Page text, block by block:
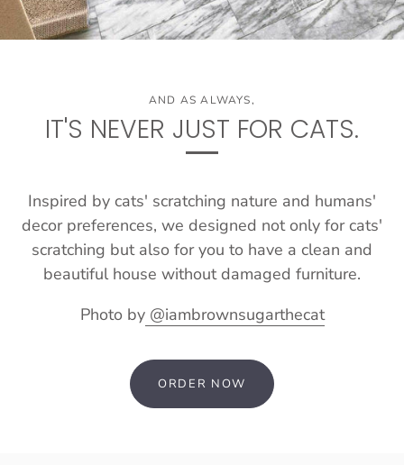
AND AS ALWAYS,
IT'S NEVER JUST FOR CATS.
Inspired by cats' scratching nature and humans'
decor preferences, we designed not only for cats'
scratching but also for you to have a clean and
beautiful house without damaged furniture.
Photo by@iambrownsugarthecat
ORDER NOW